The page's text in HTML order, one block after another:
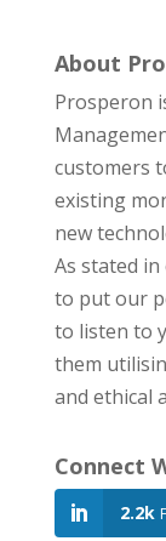
About
Prosperon
customers
existing
new
As stated
to put our
to listen to
them
and ethical
Connect
2.2k